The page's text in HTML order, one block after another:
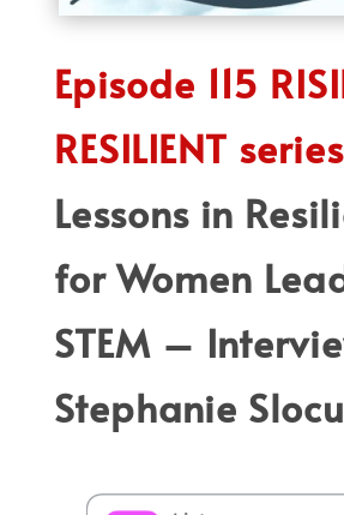
Episode 115
RESILIENT
Lessons in
for Women
STEM–
Stephanie